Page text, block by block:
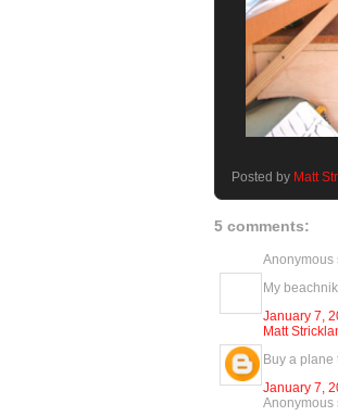
Posted by Matt
5 comments:
Anonymous
My
January 7,
Matt
Buy a plane
January 7,
Anonymous